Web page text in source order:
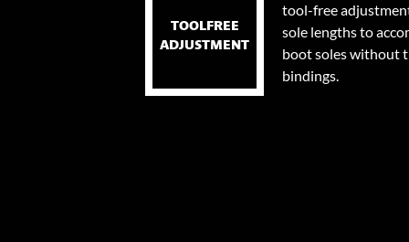
TOOLFREE
ADJUSTMENT
tool-free
sole lengths to
boot soles without
bindings.